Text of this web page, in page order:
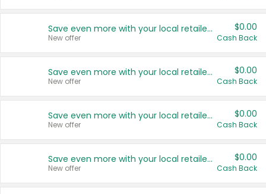
Save even more with your local retailers
New offer
$0.00
Cash Back
Save even more with your local retailers
New offer
$0.00
Cash Back
Save even more with your local retailers
New offer
$0.00
Cash Back
Save even more with your local retailers
New offer
$0.00
Cash Back